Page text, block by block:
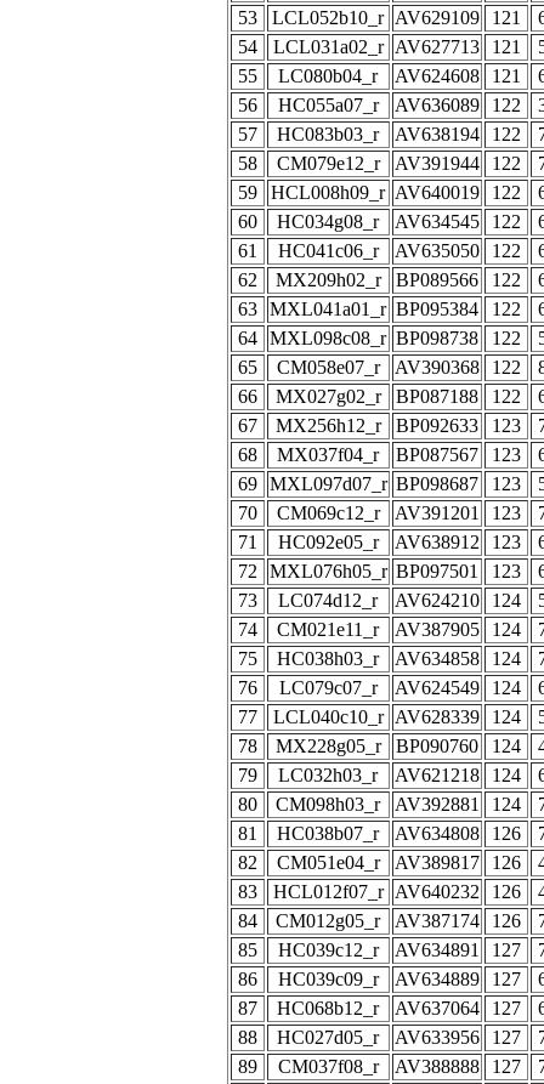
53
LCL052b10_r AV629109 121
54
LCL031a02_r AV627713 121
55
LC080b04_r AV624608 121
56
HC055a07_r AV636089 122
57
HC083b03_r AV638194 122
58
CM079e12_r AV391944 122
59
HCL008h09_r AV640019 122
60
HC034g08_r AV634545 122
61
HC041c06_r AV635050 122
62
MX209h02_r BP089566 122
63
MXL041a01_r BP095384 122
64
MXL098c08_r BP098738 122
65
CM058e07_r AV390368 122
66
MX027g02_r BP087188 122
67
MX256h12_r BP092633 123
68
MX037f04_r BP087567 123
69
MXL097d07_r BP098687 123
70
CM069c12_r AV391201 123
71
HC092e05_r AV638912 123
72
MXL076h05_r BP097501 123
73
LC074d12_r AV624210 124
74
CM021e11_r AV387905 124
75
HC038h03_r AV634858 124
76
LC079c07_r AV624549 124
77
LCL040c10_r AV628339 124
78
MX228g05_r BP090760 124
79
LC032h03_r AV621218 124
80
CM098h03_r AV392881 124
81
HC038b07_r AV634808 126
82
CM051e04_r AV389817 126
83
HCL012f07_r AV640232 126
84
CM012g05_r AV387174 126
85
HC039c12_r AV634891 127
86
HC039c09_r AV634889 127
87
HC068b12_r AV637064 127
88
HC027d05_r AV633956 127
89
CM037f08_r AV388888 127